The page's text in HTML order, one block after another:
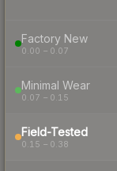
Factory New
0.00 – 0.07
Minimal Wear
0.07 – 0.15
Field-Tested
0.15 – 0.38